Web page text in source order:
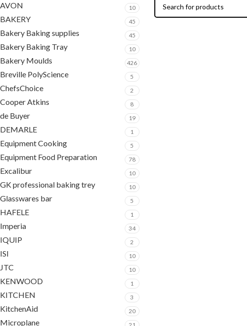
AVON 10
BAKERY 45
Bakery Baking supplies 45
Bakery Baking Tray 10
Bakery Moulds 426
Breville PolyScience 5
ChefsChoice 2
Cooper Atkins 8
de Buyer 19
DEMARLE 1
Equipment Cooking 5
Equipment Food Preparation 78
Excalibur 10
GK professional baking trey 10
Glasswares bar 5
HAFELE 1
Imperia 34
IQUIP 2
ISI 10
JTC 10
KENWOOD 1
KITCHEN 3
KitchenAid 20
Microplane